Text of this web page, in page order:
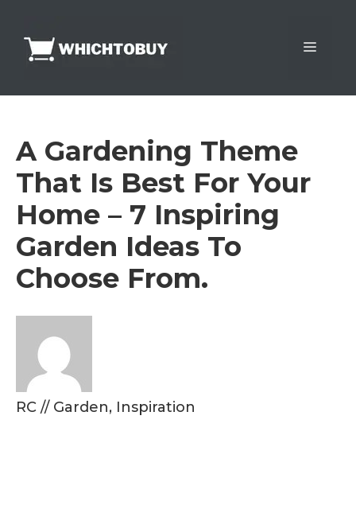
content
Menu
A Gardening Theme
That Is Best For Your
Home – 7 Inspiring
Garden Ideas To
Choose From.
RC // Garden, Inspiration